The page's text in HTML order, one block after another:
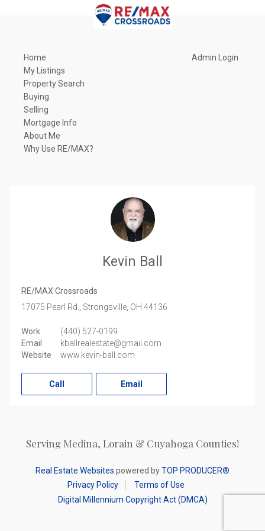
Home
My Listings
Property Search
Buying
Selling
Mortgage Info
About Me
Why Use RE/MAX?
Admin Login
Kevin Ball
RE/MAX Crossroads
17075 Pearl Rd.,
Strongsville, OH 44136
Work
(440) 527-0199
Email
kballrealestate@gmail.com
Website
www.kevin-ball.com
Call Email
Serving Medina, Lorain & Cuyahoga Counties!
Real Estate Websites powered byTOP PRODUCER®
Privacy Policy
Terms of Use
Digital Millennium Copyright Act (DMCA)